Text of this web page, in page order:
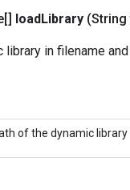
loadLibrary (String
library in filename
of the dynamic